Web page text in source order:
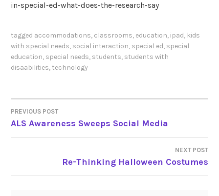
in-special-ed-what-does-the-research-say
tagged accommodations, classrooms, education, ipad, kids
with special needs, social interaction, special ed, special
education, special needs, students, students with
disaabilities, technology
POST
NAVIGATION
PREVIOUS POST
ALS Awareness Sweeps Social Media
NEXT POST
Re-Thinking Halloween Costumes